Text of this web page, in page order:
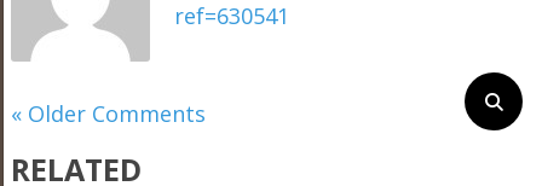
ref=630541
« Older Comments
RELATED